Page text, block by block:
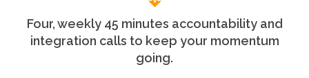
Four, weekly 45 minutes accountability and
integration calls to keep your momentum
going.